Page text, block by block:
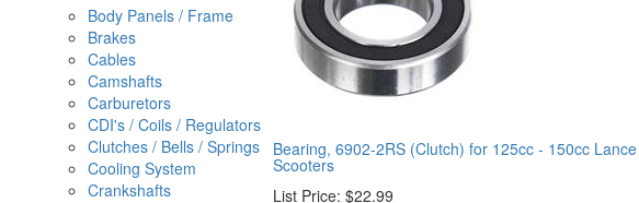
Body Panels / Frame
Brakes
Cables
Camshafts
Carburetors
CDI's / Coils / Regulators
Clutches / Bells / Springs
Cooling System
Crankshafts
Bearing, 6902-2RS (Clutch) for 125cc - 150cc Lance
Scooters
List Price: $22.99